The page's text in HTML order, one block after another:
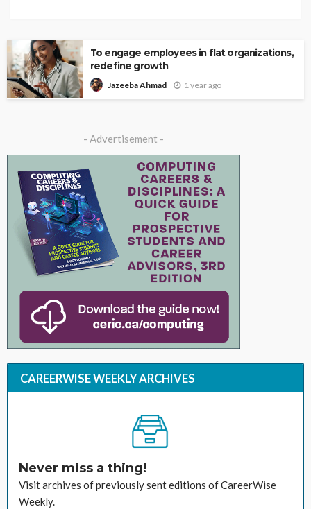
To engage employees in flat organizations,
redefine growth
Jazeeba Ahmad 1 year ago
- Advertisement -
CAREERWISE WEEKLY ARCHIVES
Never miss a thing!
Visit archives of previously sent editions of CareerWise
Weekly.